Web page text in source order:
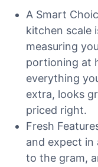
A Smart
kitchen scale
measuring
portioning at
everything
extra, looks
priced right.
Fresh
and expect in
to the gram,